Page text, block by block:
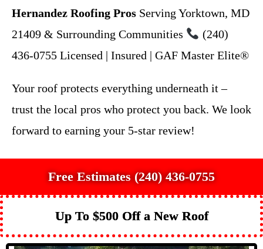
Hernandez Roofing Pros Serving Yorktown, MD
21409 & Surrounding Communities
(240)
436-0755 Licensed | Insured | GAF Master Elite®
Your roof protects everything underneath it –
trust the local pros who protect you back. We look
forward to earning your 5-star review!
Free Estimates (240) 436-0755
Up To $500 Off a New Roof